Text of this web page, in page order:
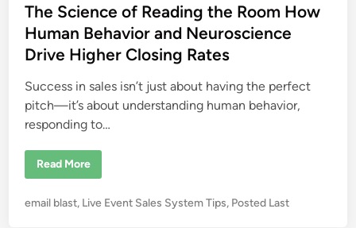
e
d
i
The Science of Reading the Room How
Human Behavior and Neuroscience
Drive Higher Closing Rates
Success in sales isn’t just about having the perfect
pitch—it’s about understanding human behavior,
responding to…
T
c
Read More
P
email blast, Live Event Sales System Tips, Posted Last